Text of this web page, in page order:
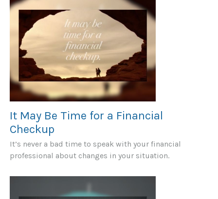
It May Be Time for a Financial
Checkup
It’s never a bad time to speak with your financial
professional about changes in your situation.